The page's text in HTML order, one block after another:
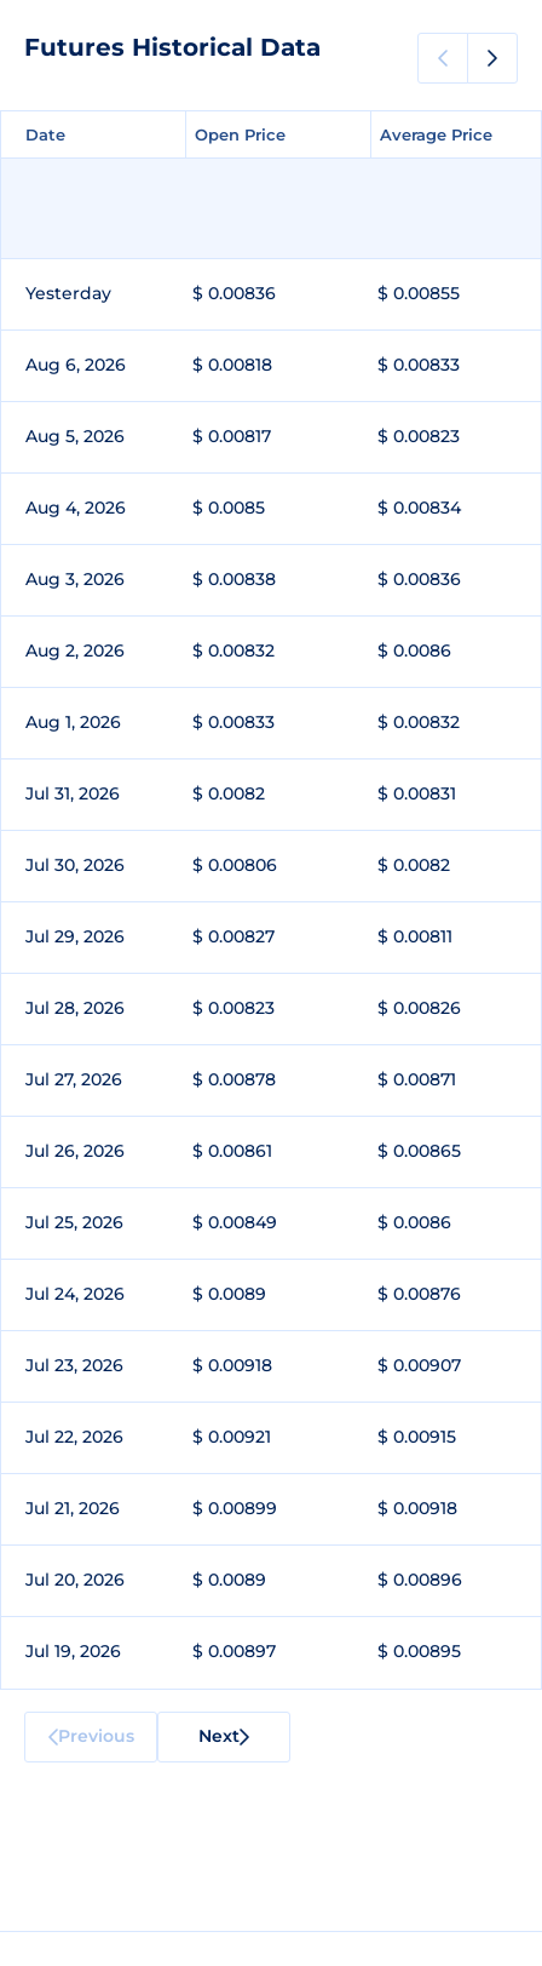
Futures Historical Data
Date Open Price Average Price
Date Open Price Average Price
Yesterday $ 0.00836 $ 0.00855
Aug 6, 2026 $ 0.00818 $ 0.00833
Aug 5, 2026 $ 0.00817 $ 0.00823
Aug 4, 2026 $ 0.0085 $ 0.00834
Aug 3, 2026 $ 0.00838 $ 0.00836
Aug 2, 2026 $ 0.00832 $ 0.0086
Aug 1, 2026 $ 0.00833 $ 0.00832
Jul 31, 2026 $ 0.0082 $ 0.00831
Jul 30, 2026 $ 0.00806 $ 0.0082
Jul 29, 2026 $ 0.00827 $ 0.00811
Jul 28, 2026 $ 0.00823 $ 0.00826
Jul 27, 2026 $ 0.00878 $ 0.00871
Jul 26, 2026 $ 0.00861 $ 0.00865
Jul 25, 2026 $ 0.00849 $ 0.0086
Jul 24, 2026 $ 0.0089 $ 0.00876
Jul 23, 2026 $ 0.00918 $ 0.00907
Jul 22, 2026 $ 0.00921 $ 0.00915
Jul 21, 2026 $ 0.00899 $ 0.00918
Jul 20, 2026 $ 0.0089 $ 0.00896
Jul 19, 2026 $ 0.00897 $ 0.00895
Previous Next